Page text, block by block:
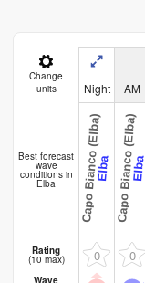
Change
units
Night AM
Best forecast
wave
conditions in
Elba Capo Bianco (Elba)Elba Capo Bianco (Elba)Elba
Rating
(10 max) 0 0
Wave